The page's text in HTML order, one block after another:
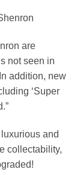
are
not seen in
addition, new
‘Super
and
collectability,